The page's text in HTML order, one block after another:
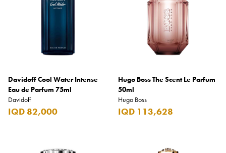
Davidoff Cool Water Intense
Eau de Parfum 75ml
Davidoff
IQD 82,000
Hugo Boss The Scent Le Parfum
50ml
Hugo Boss
IQD 113,628